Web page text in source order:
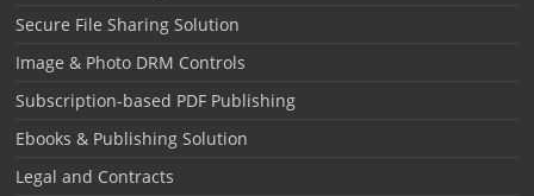
Secure File Sharing Solution
Image & Photo DRM Controls
Subscription-based PDF Publishing
Ebooks & Publishing Solution
Legal and Contracts